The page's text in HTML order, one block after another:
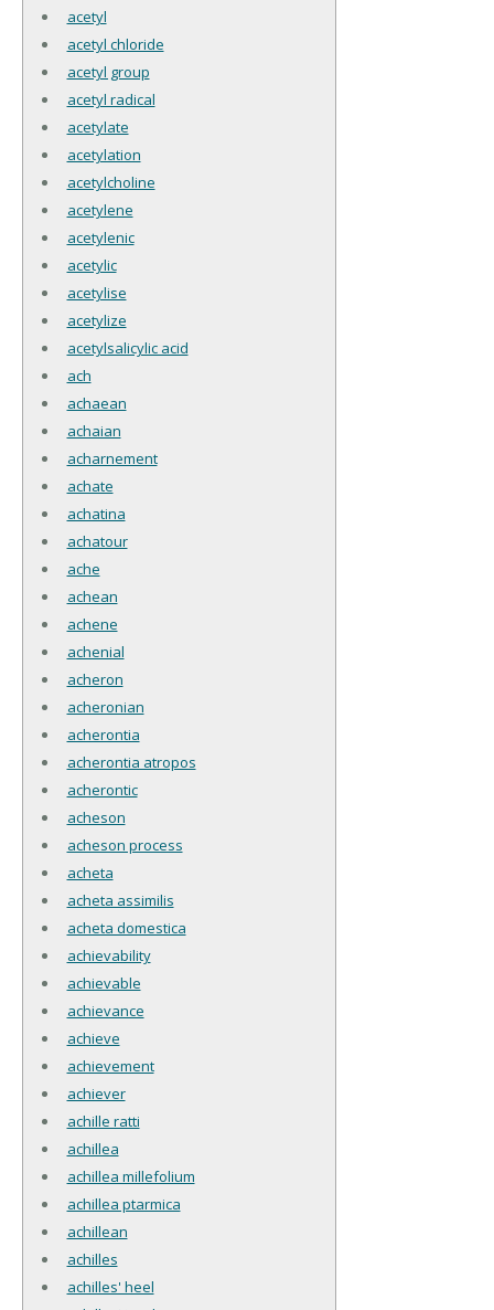
acetyl
acetyl chloride
acetyl group
acetyl radical
acetylate
acetylation
acetylcholine
acetylene
acetylenic
acetylic
acetylise
acetylize
acetylsalicylic acid
ach
achaean
achaian
acharnement
achate
achatina
achatour
ache
achean
achene
achenial
acheron
acheronian
acherontia
acherontia atropos
acherontic
acheson
acheson process
acheta
acheta assimilis
acheta domestica
achievability
achievable
achievance
achieve
achievement
achiever
achille ratti
achillea
achillea millefolium
achillea ptarmica
achillean
achilles
achilles' heel